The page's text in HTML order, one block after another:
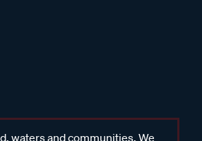
waters and communities. We